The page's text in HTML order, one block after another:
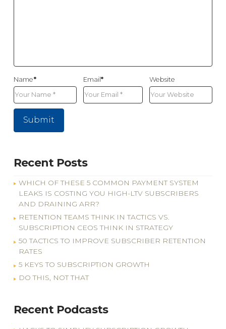
Name* Email* Website
Recent Posts
WHICH OF THESE 5 COMMON PAYMENT SYSTEM
LEAKS IS COSTING YOU HIGH-LTV SUBSCRIBERS
AND DRAINING ARR?
RETENTION TEAMS THINK IN TACTICS VS.
SUBSCRIPTION CEOS THINK IN STRATEGY
50 TACTICS TO IMPROVE SUBSCRIBER RETENTION
RATES
5 KEYS TO SUBSCRIPTION GROWTH
DO THIS, NOT THAT
Recent Podcasts